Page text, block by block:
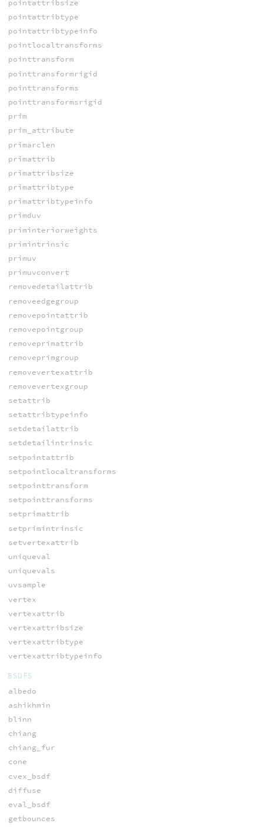
pointattribsize
pointattribtype
pointattribtypeinfo
pointlocaltransforms
pointtransform
pointtransformrigid
pointtransforms
pointtransformsrigid
prim
prim_attribute
primarclen
primattrib
primattribsize
primattribtype
primattribtypeinfo
primduv
priminteriorweights
primintrinsic
primuv
primuvconvert
removedetailattrib
removeedgegroup
removepointattrib
removepointgroup
removeprimattrib
removeprimgroup
removevertexattrib
removevertexgroup
setattrib
setattribtypeinfo
setdetailattrib
setdetailintrinsic
setpointattrib
setpointlocaltransforms
setpointtransform
setpointtransforms
setprimattrib
setprimintrinsic
setvertexattrib
uniqueval
uniquevals
uvsample
vertex
vertexattrib
vertexattribsize
vertexattribtype
vertexattribtypeinfo
BSDFS
albedo
ashikhmin
blinn
chiang
chiang_fur
cone
cvex_bsdf
diffuse
eval_bsdf
getbounces